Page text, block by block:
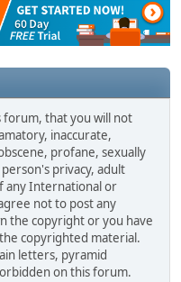
that you will not
inaccurate,
profane, sexually
privacy, adult
any International or
not to post any
the copyright or you have
copyrighted material.
letters, pyramid
on this forum.